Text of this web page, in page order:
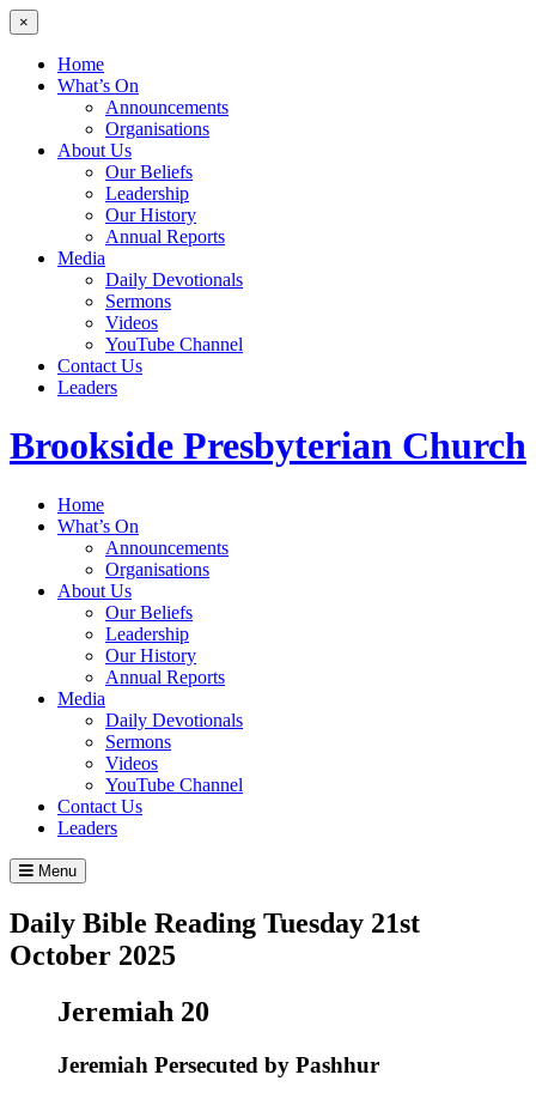
×
Home
What’s On
Announcements
Organisations
About Us
Our Beliefs
Leadership
Our History
Annual Reports
Media
Daily Devotionals
Sermons
Videos
YouTube Channel
Contact Us
Leaders
Brookside Presbyterian Church
Home
What’s On
Announcements
Organisations
About Us
Our Beliefs
Leadership
Our History
Annual Reports
Media
Daily Devotionals
Sermons
Videos
YouTube Channel
Contact Us
Leaders
Menu
Daily Bible Reading Tuesday 21st
October 2025
Jeremiah 20
Jeremiah Persecuted by Pashhur